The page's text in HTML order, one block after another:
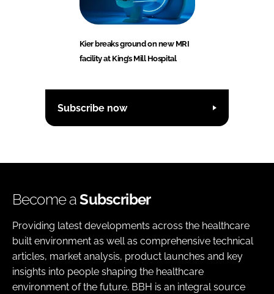
Kier breaks ground on new MRI
facility at King’s Mill Hospital
Subscribe now
Become aSubscriber
Providing latest developments across the healthcare
built environment as well as comprehensive technical
articles, market analysis, product launches and key
insights into people shaping the healthcare
environment of the future. BBH is an integral source